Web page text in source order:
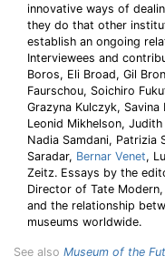
innovative ways of
they do that other
establish an ongoing
Interviewees and
Boros, Eli Broad, Gil
Faurschou, Soichiro
Grazyna Kulczyk,
Leonid Mikhelson,
Nadia Samdani, Patrizia
Saradar, Bernar Venet,
Zeitz. Essays by the
Director of Tate
and the relationship
museums worldwide.
See also Museum of the